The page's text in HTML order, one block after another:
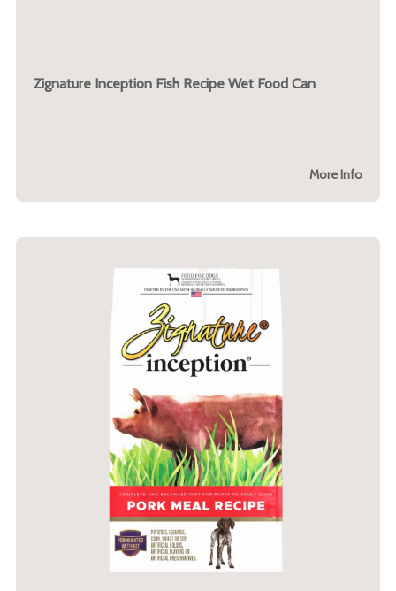
Zignature Inception Fish Recipe Wet Food Can
More Info